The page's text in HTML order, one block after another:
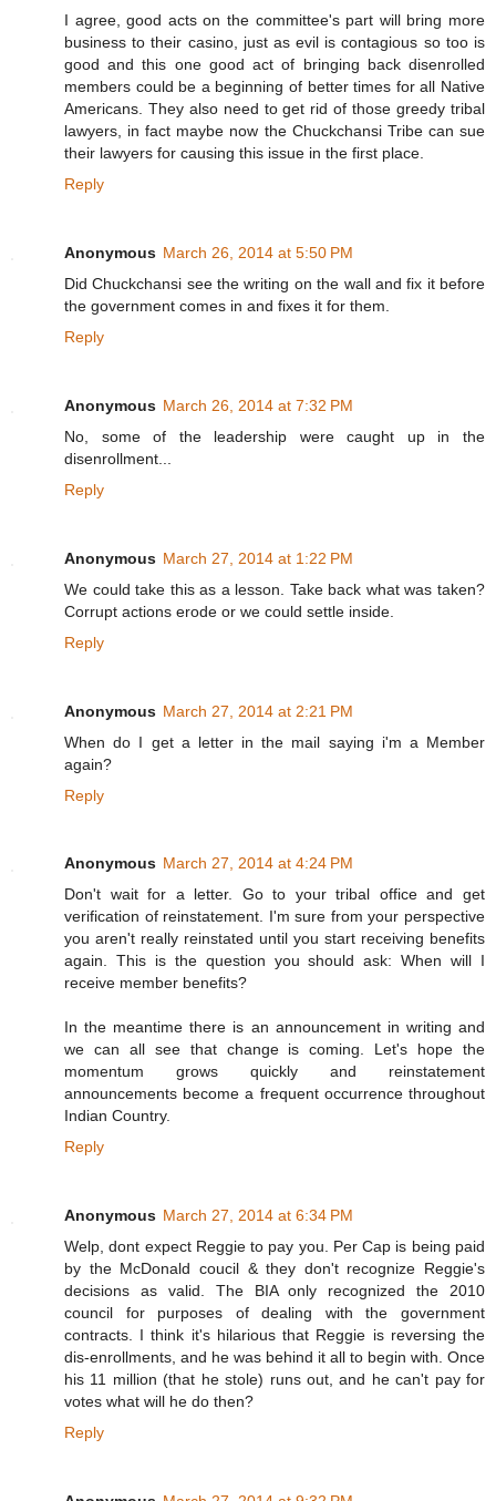
I agree, good acts on the committee's part will bring more
business to their casino, just as evil is contagious so too is
good and this one good act of bringing back disenrolled
members could be a beginning of better times for all Native
Americans. They also need to get rid of those greedy tribal
lawyers, in fact maybe now the Chuckchansi Tribe can sue
their lawyers for causing this issue in the first place.
Reply
Anonymous March 26, 2014 at 5:50 PM
Did Chuckchansi see the writing on the wall and fix it before
the government comes in and fixes it for them.
Reply
Anonymous March 26, 2014 at 7:32 PM
No, some of the leadership were caught up in the
disenrollment...
Reply
Anonymous March 27, 2014 at 1:22 PM
We could take this as a lesson. Take back what was taken?
Corrupt actions erode or we could settle inside.
Reply
Anonymous March 27, 2014 at 2:21 PM
When do I get a letter in the mail saying i'm a Member
again?
Reply
Anonymous March 27, 2014 at 4:24 PM
Don't wait for a letter. Go to your tribal office and get
verification of reinstatement. I'm sure from your perspective
you aren't really reinstated until you start receiving benefits
again. This is the question you should ask: When will I
receive member benefits?
In the meantime there is an announcement in writing and
we can all see that change is coming. Let's hope the
momentum grows quickly and reinstatement
announcements become a frequent occurrence throughout
Indian Country.
Reply
Anonymous March 27, 2014 at 6:34 PM
Welp, dont expect Reggie to pay you. Per Cap is being paid
by the McDonald coucil & they don't recognize Reggie's
decisions as valid. The BIA only recognized the 2010
council for purposes of dealing with the government
contracts. I think it's hilarious that Reggie is reversing the
dis-enrollments, and he was behind it all to begin with. Once
his 11 million (that he stole) runs out, and he can't pay for
votes what will he do then?
Reply